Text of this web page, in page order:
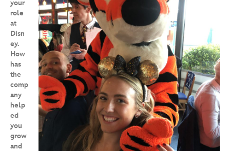
your
role
at
Disn
ey.
How
has
the
comp
any
help
ed
you
grow
and